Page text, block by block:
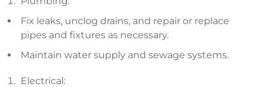
Fix leaks, unclog drains, and repair or replace
pipes and fixtures as necessary.
Maintain water supply and sewage systems.
Electrical: